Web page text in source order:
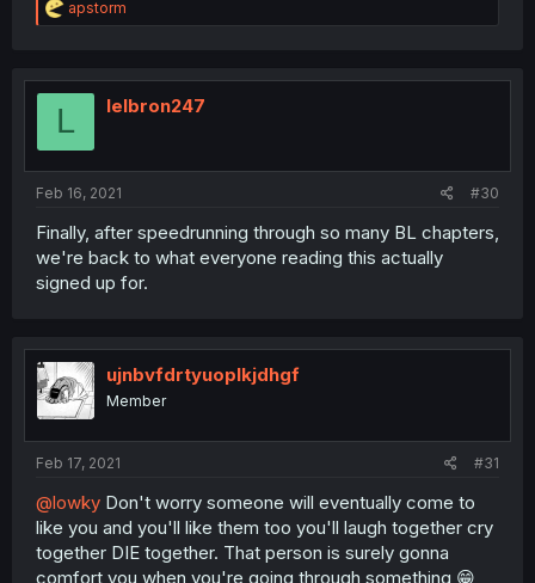
R
e
t
apstorm
L lelbron247
Feb 16, 2021 #30
Finally, after speedrunning through so many BL chapters,
we're back to what everyone reading this actually
signed up for.
ujnbvfdrtyuoplkjdhgf
Member
Feb 17, 2021 #31
@lowky Don't worry someone will eventually come to
like you and you'll like them too you'll laugh together cry
together DIE together. That person is surely gonna
comfort you when you're going through something 😁